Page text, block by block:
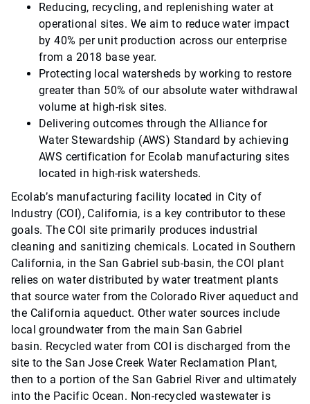
Reducing, recycling, and replenishing water at
operational sites. We aim to reduce water impact
by 40% per unit production across our enterprise
from a 2018 base year.
Protecting local watersheds by working to restore
greater than 50% of our absolute water withdrawal
volume at high-risk sites.
Delivering outcomes through the Alliance for
Water Stewardship (AWS) Standard by achieving
AWS certification for Ecolab manufacturing sites
located in high-risk watersheds.
Ecolab’s manufacturing facility located in City of
Industry (COI), California, is a key contributor to these
goals. The COI site primarily produces industrial
cleaning and sanitizing chemicals. Located in Southern
California, in the San Gabriel sub-basin, the COI plant
relies on water distributed by water treatment plants
that source water from the Colorado River aqueduct and
the California aqueduct. Other water sources include
local groundwater from the main San Gabriel
basin. Recycled water from COI is discharged from the
site to the San Jose Creek Water Reclamation Plant,
then to a portion of the San Gabriel River and ultimately
into the Pacific Ocean. Non-recycled wastewater is